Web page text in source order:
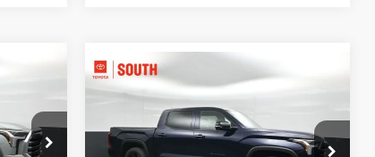
2026Toyota Tundra
Price Drop
$60,232
DISCOUNTED SOUTH PRICE:
Compare Vehicle